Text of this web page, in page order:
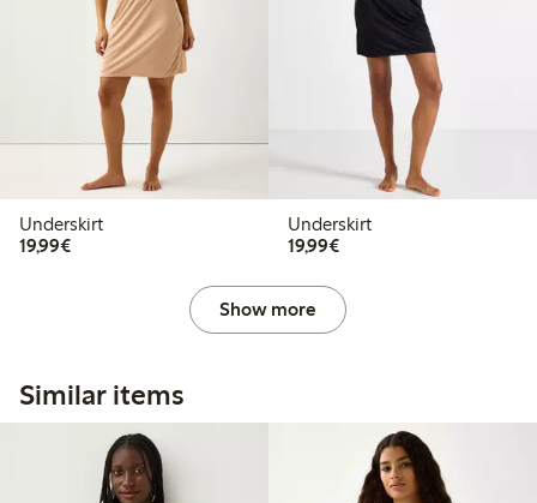
Underskirt
19,99€€19.99
Underskirt
19,99€€19.99
Show more
Similar items